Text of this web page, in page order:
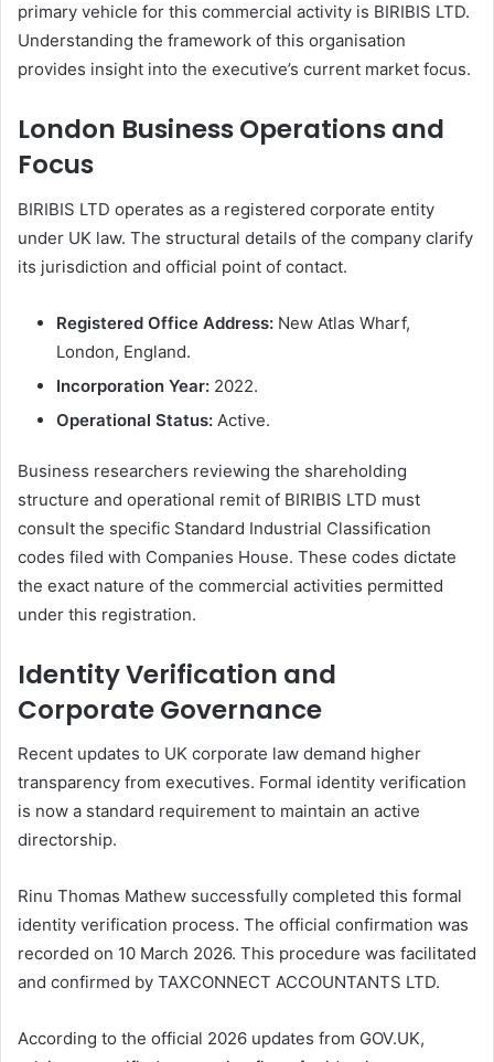
primary vehicle for this commercial activity is BIRIBIS LTD.
Understanding the framework of this organisation
provides insight into the executive’s current market focus.
London Business Operations and
Focus
BIRIBIS LTD operates as a registered corporate entity
under UK law. The structural details of the company clarify
its jurisdiction and official point of contact.
Registered Office Address: New Atlas Wharf,
London, England.
Incorporation Year: 2022.
Operational Status: Active.
Business researchers reviewing the shareholding
structure and operational remit of BIRIBIS LTD must
consult the specific Standard Industrial Classification
codes filed with Companies House. These codes dictate
the exact nature of the commercial activities permitted
under this registration.
Identity Verification and
Corporate Governance
Recent updates to UK corporate law demand higher
transparency from executives. Formal identity verification
is now a standard requirement to maintain an active
directorship.
Rinu Thomas Mathew successfully completed this formal
identity verification process. The official confirmation was
recorded on 10 March 2026. This procedure was facilitated
and confirmed by TAXCONNECT ACCOUNTANTS LTD.
According to the official 2026 updates from GOV.UK,